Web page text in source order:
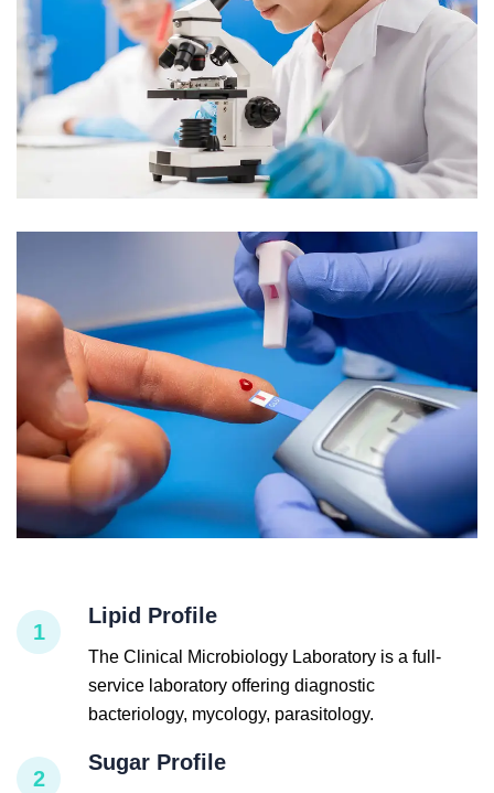
1
Lipid Profile
The Clinical Microbiology Laboratory is a full-
service laboratory offering diagnostic
bacteriology, mycology, parasitology.
2
Sugar Profile